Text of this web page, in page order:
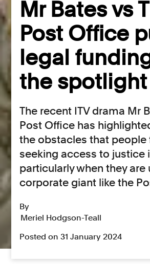
Mr Bates vs
Post Office
legal
the spotlight
The recent ITV drama Mr
Post Office has
the obstacles that people
seeking access to justice
particularly when they are
corporate giant like the
By
Meriel Hodgson-Teall
Posted on 31 January 2024